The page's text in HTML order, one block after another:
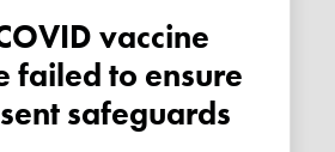
failed to ensure
safeguards